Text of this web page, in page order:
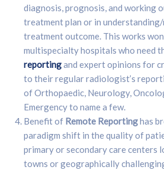
diagnosis, prognosis, and working
treatment plan or in
treatment outcome. This works
multispecialty hospitals who need
reportingand expert opinions for
to their regular radiologist’s
of Orthopaedic, Neurology,
Emergency to name a few.
Benefit of Remote Reportinghas
paradigm shift in the quality of
primary or secondary care centers
towns or geographically